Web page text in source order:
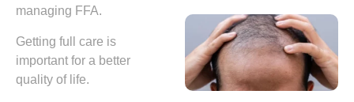
managing FFA.
Getting full care is
important for a better
quality of life.